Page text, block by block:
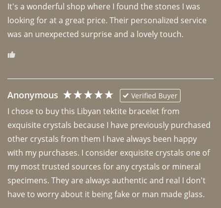
It's a wonderful shop where I found the stones I was
looking for at a great price. Their personalized service
was an unexpected surprise and a lovely touch.
Anonymous Verified Buyer
I chose to buy this Libyan tektite bracelet from
exquisite crystals because I have previously purchased
other crystals from them I have always been happy
with my purchases. I consider exquisite crystals one of
my most trusted sources for any crystals or mineral
specimens. They are always authentic and real I don't
have to worry about it being fake or man made glass.